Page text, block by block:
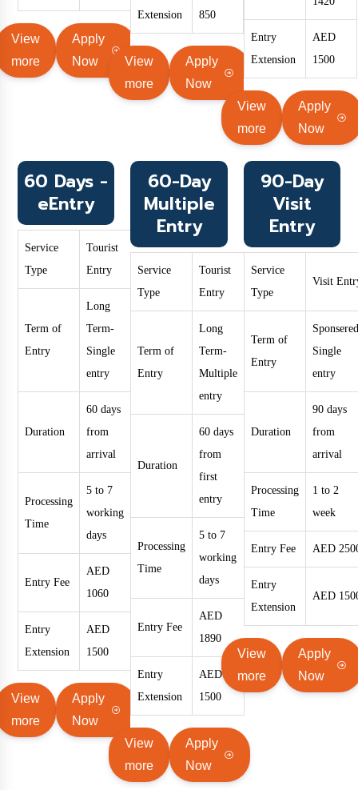
View
more
Apply
Now
Extension
850
View
more
Apply
Now
Entry
Extension
AED
1500
View
more
Apply
Now
60 Days -
eEntry
Service
Type
Tourist
Entry
Term of
Entry
Long
Term-
Single
entry
Duration
60 days
from
arrival
Processing
Time
5 to 7
working
days
Entry Fee
AED
1060
Entry
Extension
AED
1500
View
more
Apply
Now
60-Day
Multiple
Entry
Service
Type
Tourist
Entry
Term of
Entry
Long
Term-
Multiple
entry
Duration
60 days
from
first
entry
Processing
Time
5 to 7
working
days
Entry Fee
AED
1890
Entry
Extension
AED
1500
View
more
Apply
Now
90-Day
Visit
Entry
Service
Type
Visit
Term of
Entry
Single
entry
Duration
90 days
from
arrival
Processing
Time
1 to 2
week
Entry Fee AED
Entry
Extension
AED
View
more
Apply
Now